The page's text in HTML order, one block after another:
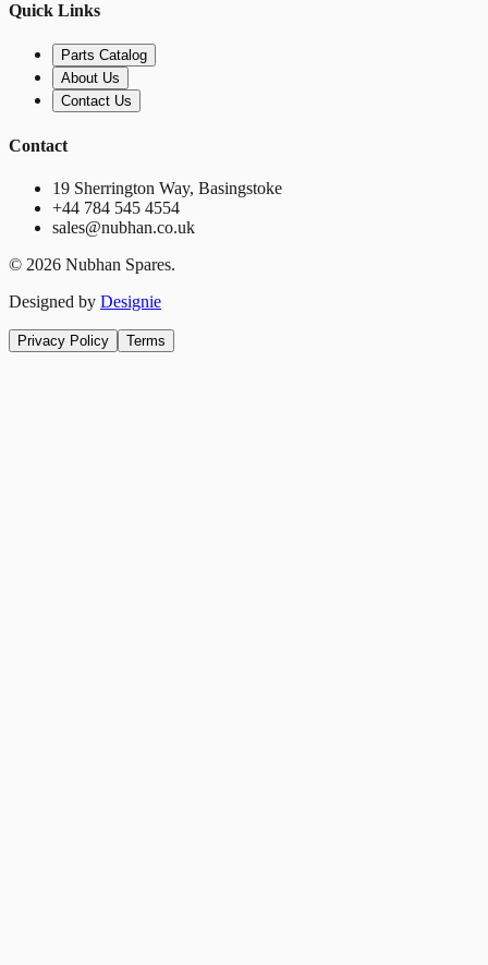
Quick Links
Parts Catalog
About Us
Contact Us
Contact
19 Sherrington Way, Basingstoke
+44 784 545 4554
sales@nubhan.co.uk
© 2026 Nubhan Spares.
Designed by Designie
Privacy Policy Terms